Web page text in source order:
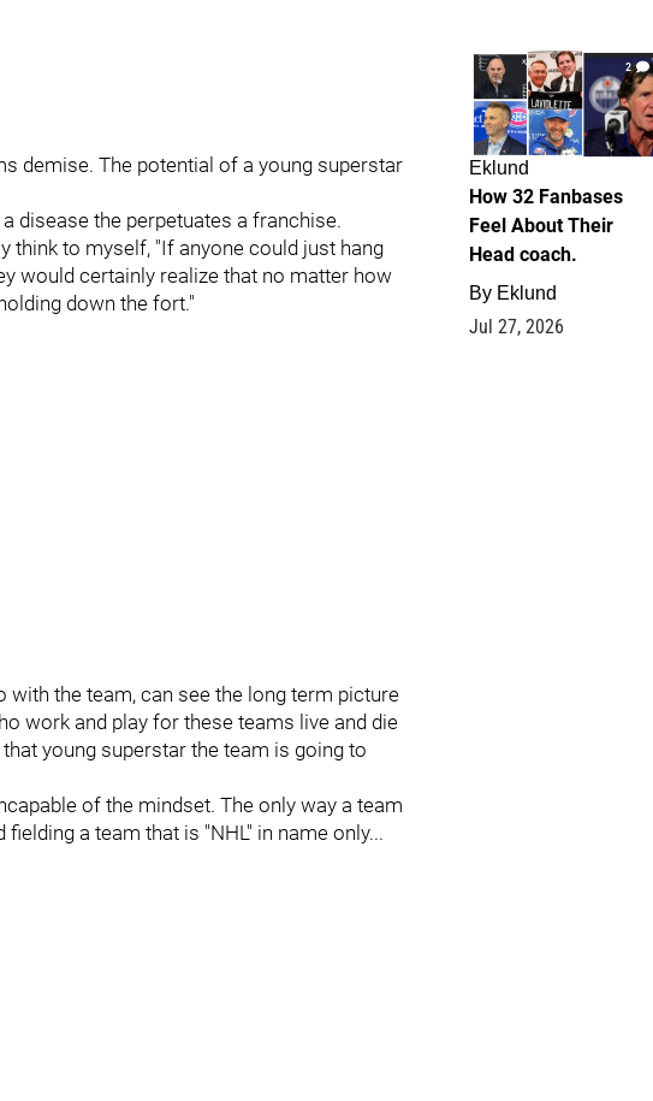
demise. The potential of a young superstar
disease the perpetuates a franchise.
think to myself, "If anyone could just hang
would certainly realize that no matter how
down the fort."
with the team, can see the long term picture
work and play for these teams live and die
young superstar the team is going to
of the mindset. The only way a team
a team that is "NHL" in name only...
2
Eklund
How 32 Fanbases
Feel About Their
Head coach.
By Eklund
Jul 27, 2026